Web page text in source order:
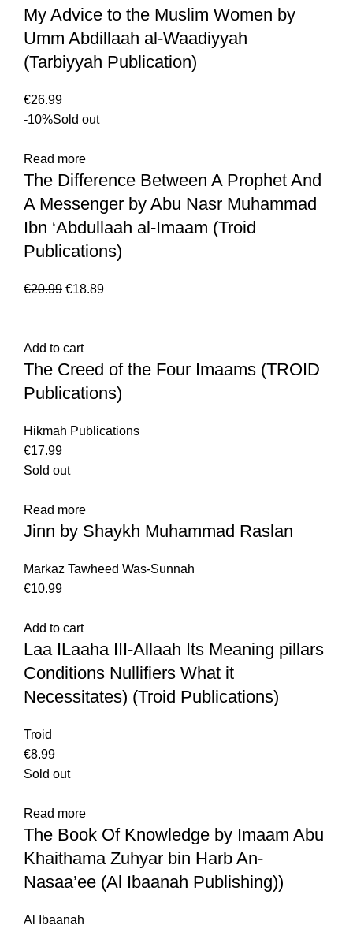
My Advice to the Muslim Women by
Umm Abdillaah al-Waadiyyah
(Tarbiyyah Publication)
€26.99
-10%Sold out
Read more
The Difference Between A Prophet And
A Messenger by Abu Nasr Muhammad
Ibn ‘Abdullaah al-Imaam (Troid
Publications)
€20.99 €18.89
Add to cart
The Creed of the Four Imaams (TROID
Publications)
Hikmah Publications
€17.99
Sold out
Read more
Jinn by Shaykh Muhammad Raslan
Markaz Tawheed Was-Sunnah
€10.99
Add to cart
Laa ILaaha III-Allaah Its Meaning pillars
Conditions Nullifiers What it
Necessitates) (Troid Publications)
Troid
€8.99
Sold out
Read more
The Book Of Knowledge by Imaam Abu
Khaithama Zuhyar bin Harb An-
Nasaa’ee (Al Ibaanah Publishing))
Al Ibaanah